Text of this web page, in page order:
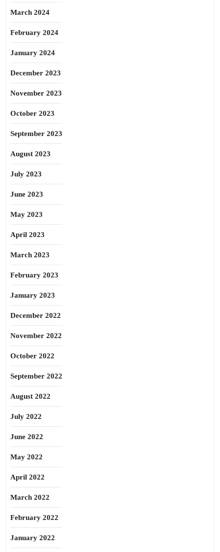
March 2024
February 2024
January 2024
December 2023
November 2023
October 2023
September 2023
August 2023
July 2023
June 2023
May 2023
April 2023
March 2023
February 2023
January 2023
December 2022
November 2022
October 2022
September 2022
August 2022
July 2022
June 2022
May 2022
April 2022
March 2022
February 2022
January 2022